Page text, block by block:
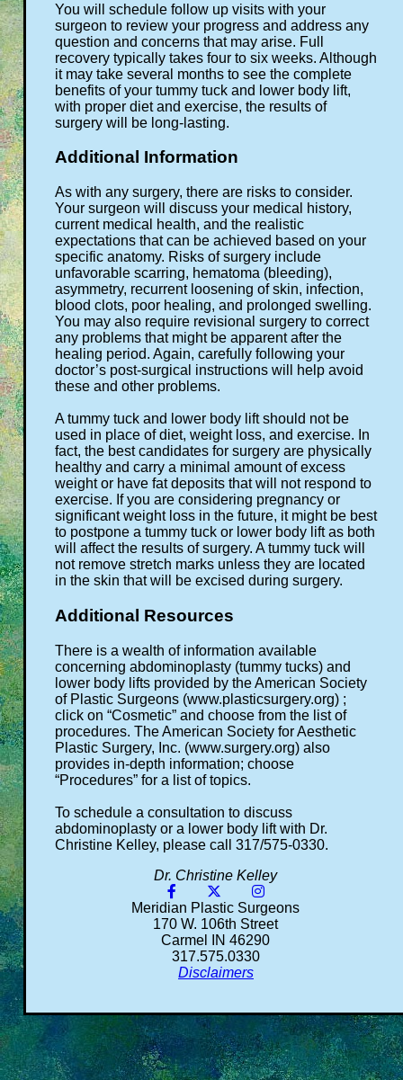
You will schedule follow up visits with your
surgeon to review your progress and address any
question and concerns that may arise. Full
recovery typically takes four to six weeks. Although
it may take several months to see the complete
benefits of your tummy tuck and lower body lift,
with proper diet and exercise, the results of
surgery will be long-lasting.
Additional Information
As with any surgery, there are risks to consider.
Your surgeon will discuss your medical history,
current medical health, and the realistic
expectations that can be achieved based on your
specific anatomy. Risks of surgery include
unfavorable scarring, hematoma (bleeding),
asymmetry, recurrent loosening of skin, infection,
blood clots, poor healing, and prolonged swelling.
You may also require revisional surgery to correct
any problems that might be apparent after the
healing period. Again, carefully following your
doctor’s post-surgical instructions will help avoid
these and other problems.
A tummy tuck and lower body lift should not be
used in place of diet, weight loss, and exercise. In
fact, the best candidates for surgery are physically
healthy and carry a minimal amount of excess
weight or have fat deposits that will not respond to
exercise. If you are considering pregnancy or
significant weight loss in the future, it might be best
to postpone a tummy tuck or lower body lift as both
will affect the results of surgery. A tummy tuck will
not remove stretch marks unless they are located
in the skin that will be excised during surgery.
Additional Resources
There is a wealth of information available
concerning abdominoplasty (tummy tucks) and
lower body lifts provided by the American Society
of Plastic Surgeons (www.plasticsurgery.org) ;
click on “Cosmetic” and choose from the list of
procedures. The American Society for Aesthetic
Plastic Surgery, Inc. (www.surgery.org) also
provides in-depth information; choose
“Procedures” for a list of topics.
To schedule a consultation to discuss
abdominoplasty or a lower body lift with Dr.
Christine Kelley, please call 317/575-0330.
Dr. Christine Kelley
Meridian Plastic Surgeons
170 W. 106th Street
Carmel IN 46290
317.575.0330
Disclaimers